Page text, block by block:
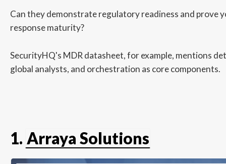
Can they demonstrate regulatory readiness and prove
response maturity?
SecurityHQ's MDR datasheet, for example, mentions
global analysts, and orchestration as core components.
1. Arraya Solutions